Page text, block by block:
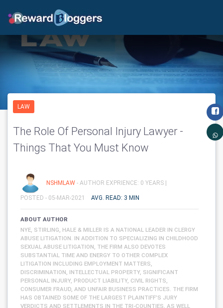
LAW
The Role Of Personal Injury Lawyer -
Things That You Must Know
NSHMLAW - AUTHOR EXPRIENCE: 0 YEARS |
POSTED - 05-MAR-2021 AVG. READ: 3 MIN
ABOUT AUTHOR
NYE, STIRLING, HALE & MILLER IS A NATIONAL LEADER IN CLERGY
ABUSE LITIGATION. IN ADDITION TO SPECIALIZING IN CHILDHOOD
SEXUAL ABUSE LITIGATION, THE FIRM ALSO DEVOTES
SUBSTANTIAL TIME AND ENERGY TO OTHER COMPLEX
LITIGATION INCLUDING EMPLOYMENT MATTERS,
DISCRIMINATION, INTELLECTUAL PROPERTY, SIGNIFICANT
PERSONAL INJURY, PRODUCT LIABILITY, CIVIL RIGHTS,
CONSUMER FRAUD, AND UNFAIR BUSINESS PRACTICES. THE FIRM
HAS OBTAINED SOME OF THE LARGEST PLAINTIFF’S JURY
VERDICTS AND SETTLEMENTS IN THE TRI-COUNTIES, AS WELL